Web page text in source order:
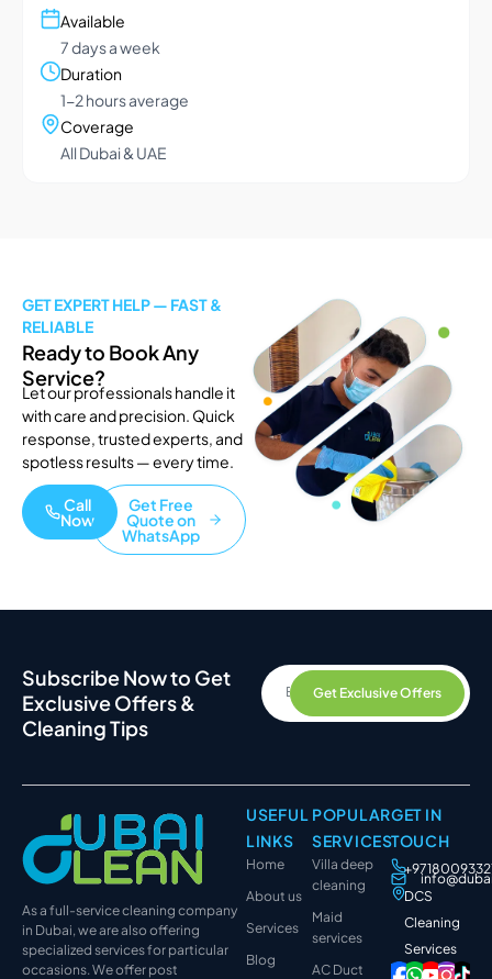
Available
7 days a week
Duration
1-2 hours average
Coverage
All Dubai & UAE
GET EXPERT HELP — FAST &
RELIABLE
Ready to Book Any
Service?
Let our professionals handle it
with care and precision. Quick
response, trusted experts, and
spotless results — every time.
Call
Now
Get Free
Quote on
WhatsApp
Subscribe Now to Get
Exclusive Offers &
Cleaning Tips
Get Exclusive Offers
As a full-service cleaning company
in Dubai, we are also offering
specialized services for particular
occasions. We offer post
USEFUL
LINKS
Home
About us
Services
Blog
POPULAR
SERVICES
Villa deep
cleaning
Maid
services
AC Duct
GET IN
TOUCH
DCS
Cleaning
Services